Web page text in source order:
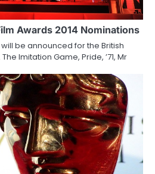
Awards 2014 Nominations
be announced for the British
Imitation Game, Pride, ’71, Mr